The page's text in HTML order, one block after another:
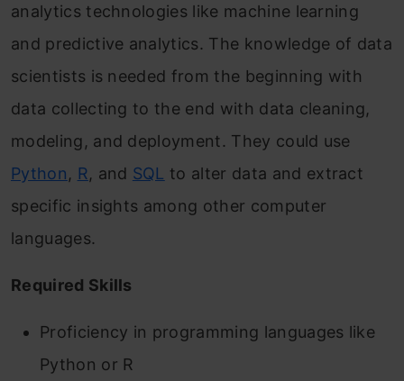
analytics technologies like machine learning
and predictive analytics. The knowledge of data
scientists is needed from the beginning with
data collecting to the end with data cleaning,
modeling, and deployment. They could use
Python, R, and SQL to alter data and extract
specific insights among other computer
languages.
Required Skills
Proficiency in programming languages like
Python or R